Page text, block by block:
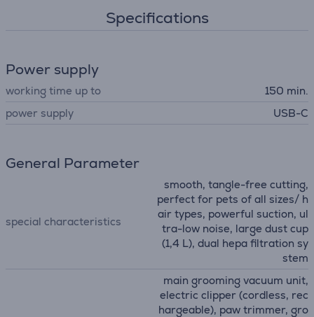
Specifications
Power supply
working time up to
150 min.
power supply
USB-C
General Parameter
special characteristics
smooth, tangle-free cutting,
perfect for pets of all sizes/ h
air types, powerful suction, ul
tra-low noise, large dust cup
(1,4 L), dual hepa filtration sy
stem
main grooming vacuum unit,
electric clipper (cordless, rec
hargeable), paw trimmer, gro